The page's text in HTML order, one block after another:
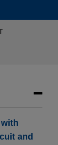
and